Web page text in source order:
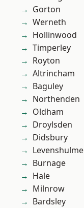
Gorton
Werneth
Hollinwood
Timperley
Royton
Altrincham
Baguley
Northenden
Oldham
Droylsden
Didsbury
Levenshulme
Burnage
Hale
Milnrow
Bardsley